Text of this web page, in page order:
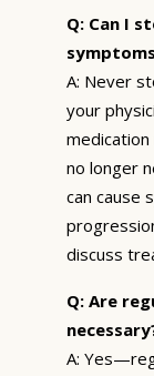
Q: Can I
A: Never
your
no longer
can cause
discuss
Q: Are
A: